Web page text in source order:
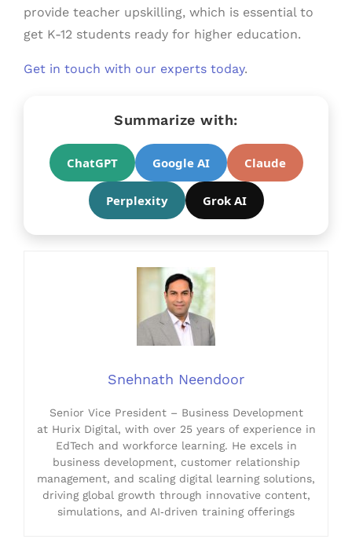
provide teacher upskilling, which is essential to
get K-12 students ready for higher education.
Get in touch with our experts today.
Summarize with:
ChatGPT Google AI Claude
Perplexity Grok AI
Snehnath Neendoor
Senior Vice President – Business Development
at Hurix Digital, with over 25 years of experience in
EdTech and workforce learning. He excels in
business development, customer relationship
management, and scaling digital learning solutions,
driving global growth through innovative content,
simulations, and AI‑driven training offerings